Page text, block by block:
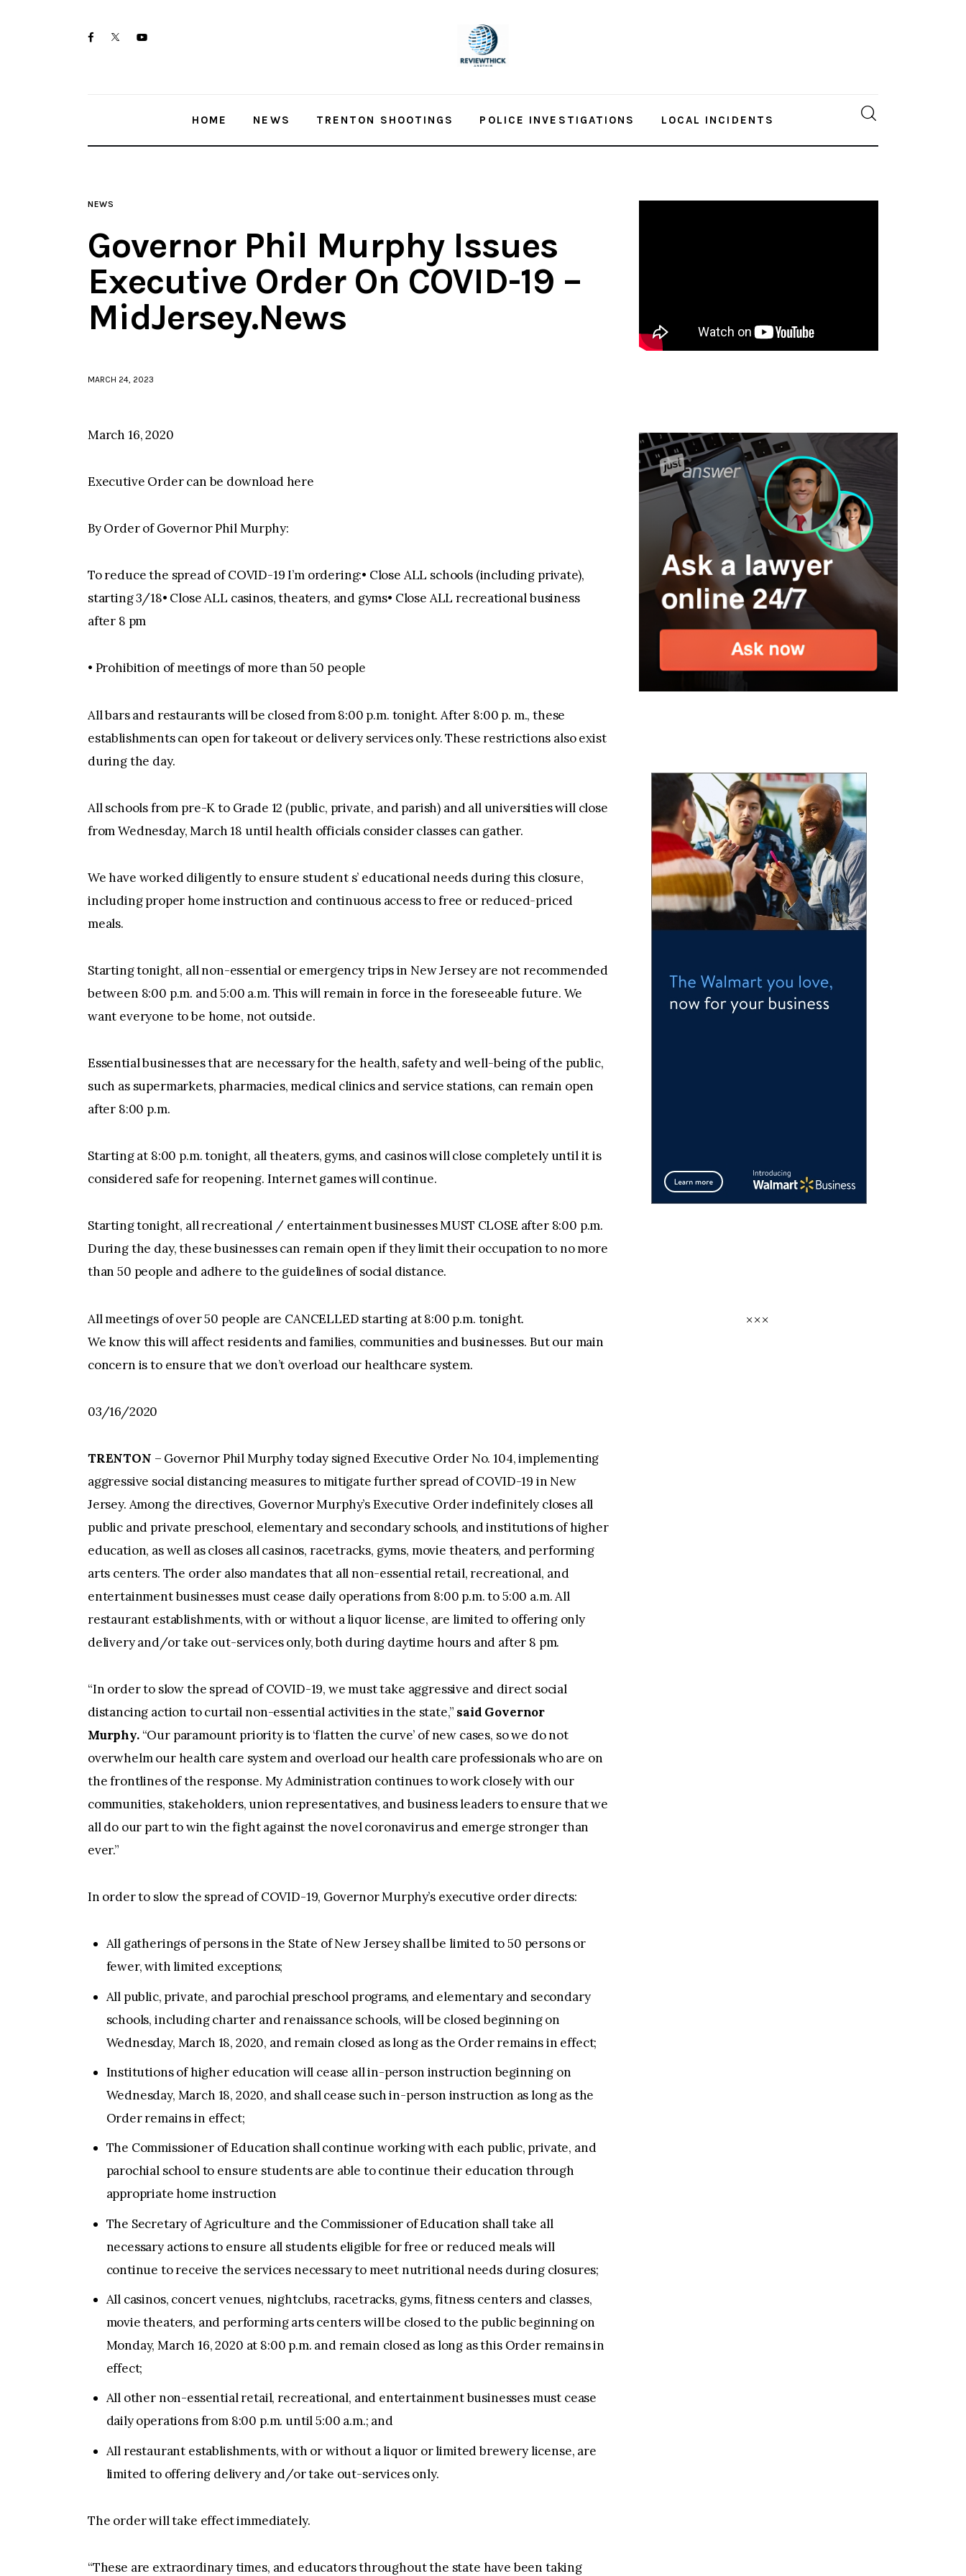
facebooktwitter-youtube-
HOME NEWS TRENTON SHOOTINGS POLICE INVESTIGATIONS LOCAL INCIDENTS
NEWS
Governor Phil Murphy Issues
Executive Order On COVID-19 –
MidJersey.News
MARCH 24, 2023
March 16, 2020
Executive Order can be download here
By Order of Governor Phil Murphy:
To reduce the spread of COVID-19 I’m ordering:• Close ALL schools (including private),
starting 3/18• Close ALL casinos, theaters, and gyms• Close ALL recreational business
after 8 pm
• Prohibition of meetings of more than 50 people
All bars and restaurants will be closed from 8:00 p.m. tonight. After 8:00 p. m., these
establishments can open for takeout or delivery services only. These restrictions also exist
during the day.
All schools from pre-K to Grade 12 (public, private, and parish) and all universities will close
from Wednesday, March 18 until health officials consider classes can gather.
We have worked diligently to ensure student s’ educational needs during this closure,
including proper home instruction and continuous access to free or reduced-priced
meals.
Starting tonight, all non-essential or emergency trips in New Jersey are not recommended
between 8:00 p.m. and 5:00 a.m. This will remain in force in the foreseeable future. We
want everyone to be home, not outside.
Essential businesses that are necessary for the health, safety and well-being of the public,
such as supermarkets, pharmacies, medical clinics and service stations, can remain open
after 8:00 p.m.
Starting at 8:00 p.m. tonight, all theaters, gyms, and casinos will close completely until it is
considered safe for reopening. Internet games will continue.
Starting tonight, all recreational / entertainment businesses MUST CLOSE after 8:00 p.m.
During the day, these businesses can remain open if they limit their occupation to no more
than 50 people and adhere to the guidelines of social distance.
All meetings of over 50 people are CANCELLED starting at 8:00 p.m. tonight.
We know this will affect residents and families, communities and businesses. But our main
concern is to ensure that we don’t overload our healthcare system.
03/16/2020
TRENTON – Governor Phil Murphy today signed Executive Order No. 104, implementing
aggressive social distancing measures to mitigate further spread of COVID-19 in New
Jersey. Among the directives, Governor Murphy’s Executive Order indefinitely closes all
public and private preschool, elementary and secondary schools, and institutions of higher
education, as well as closes all casinos, racetracks, gyms, movie theaters, and performing
arts centers. The order also mandates that all non-essential retail, recreational, and
entertainment businesses must cease daily operations from 8:00 p.m. to 5:00 a.m. All
restaurant establishments, with or without a liquor license, are limited to offering only
delivery and/or take out-services only, both during daytime hours and after 8 pm.
“In order to slow the spread of COVID-19, we must take aggressive and direct social
distancing action to curtail non-essential activities in the state,” said Governor
Murphy. “Our paramount priority is to ‘flatten the curve’ of new cases, so we do not
overwhelm our health care system and overload our health care professionals who are on
the frontlines of the response. My Administration continues to work closely with our
communities, stakeholders, union representatives, and business leaders to ensure that we
all do our part to win the fight against the novel coronavirus and emerge stronger than
ever.”
In order to slow the spread of COVID-19, Governor Murphy’s executive order directs:
All gatherings of persons in the State of New Jersey shall be limited to 50 persons or
fewer, with limited exceptions;
All public, private, and parochial preschool programs, and elementary and secondary
schools, including charter and renaissance schools, will be closed beginning on
Wednesday, March 18, 2020, and remain closed as long as the Order remains in effect;
Institutions of higher education will cease all in-person instruction beginning on
Wednesday, March 18, 2020, and shall cease such in-person instruction as long as the
Order remains in effect;
The Commissioner of Education shall continue working with each public, private, and
parochial school to ensure students are able to continue their education through
appropriate home instruction
The Secretary of Agriculture and the Commissioner of Education shall take all
necessary actions to ensure all students eligible for free or reduced meals will
continue to receive the services necessary to meet nutritional needs during closures;
All casinos, concert venues, nightclubs, racetracks, gyms, fitness centers and classes,
movie theaters, and performing arts centers will be closed to the public beginning on
Monday, March 16, 2020 at 8:00 p.m. and remain closed as long as this Order remains in
effect;
All other non-essential retail, recreational, and entertainment businesses must cease
daily operations from 8:00 p.m. until 5:00 a.m.; and
All restaurant establishments, with or without a liquor or limited brewery license, are
limited to offering delivery and/or take out-services only.
The order will take effect immediately.
“These are extraordinary times, and educators throughout the state have been taking